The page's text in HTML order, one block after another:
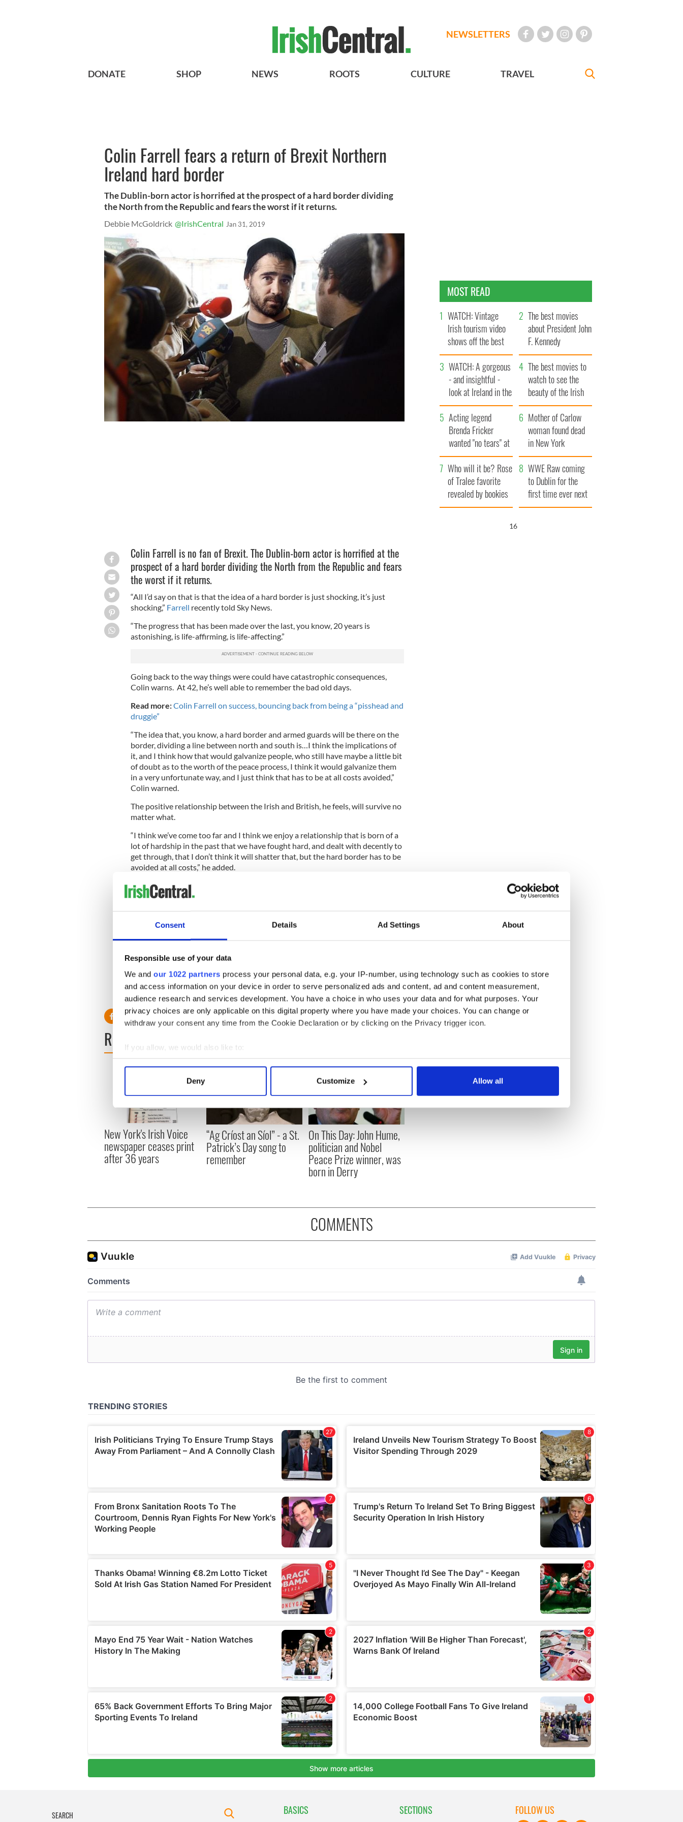
Consent Details Ad Settings About
Responsible use of your data
We and our 1022 partners process your personal data, e.g. your IP-number, using technology such as cookies to store
and access information on your device in order to serve personalized ads and content, ad and content measurement,
audience research and services development. You have a choice in who uses your data and for what purposes. Your
privacy choices are only applicable on this digital property where you have made your choices. You can change or
withdraw your consent any time from the Cookie Declaration or by clicking on the Privacy trigger icon.
If you allow, we would also like to:
Collect information about your geographical location which can be accurate to within several meters
Find out more about how your personal data is processed and set your preferences in the
We use cookies to personalise content and ads, to provide social media features and to analyse our traffic. We also share
information about your use of our site with our social media, advertising and analytics partners who may combine it with
other information that you’ve provided to them or that they’ve collected from your use of their services.
Deny Customize Allow all
NEWSLETTERS
DONATE SHOP NEWS ROOTS CULTURE TRAVEL
Colin Farrell fears a return of Brexit Northern
Ireland hard border
The Dublin-born actor is horrified at the prospect of a hard border dividing
the North from the Republic and fears the worst if it returns.
Debbie McGoldrick @IrishCentral Jan 31, 2019
Colin Farrell is no fan of Brexit. The Dublin-born actor is horrified at the
prospect of a hard border dividing the North from the Republic and fears
the worst if it returns.
“All I’d say on that is that the idea of a hard border is just shocking, it’s just
shocking,” Farrell recently told Sky News.
“The progress that has been made over the last, you know, 20 years is
astonishing, is life-affirming, is life-affecting.”
Going back to the way things were could have catastrophic consequences,
Colin warns. At 42, he’s well able to remember the bad old days.
Read more:Colin Farrell on success, bouncing back from being a “pisshead and
druggie”
“The idea that, you know, a hard border and armed guards will be there on the
border, dividing a line between north and south is…I think the implications of
it, and I think how that would galvanize people, who still have maybe a little bit
of doubt as to the worth of the peace process, I think it would galvanize them
in a very unfortunate way, and I just think that has to be at all costs avoided,”
Colin warned.
The positive relationship between the Irish and British, he feels, will survive no
matter what.
“I think we’ve come too far and I think we enjoy a relationship that is born of a
lot of hardship in the past that we have fought hard, and dealt with decently to
get through, that I don’t think it will shatter that, but the hard border has to be
avoided at all costs,” he added.
Meanwhile, Colin says that his upcoming film "
March 29, won’t be too cutesy. After all, it’s directed by Tim Burton, well
“Tim is suspicious of things getting too sweet,” Colin offered.
Read more:British secret service in Belfast to combat IRA Brexit violence
Do you share Colin Farrell's concerns? Let us know in the comments
section below.
READ NEXT
New York's Irish Voice
newspaper ceases print
after 36 years
“Ag Críost an Síol” - a St.
Patrick’s Day song to
remember
On This Day: John Hume,
politician and Nobel
Peace Prize winner, was
born in Derry
MOST READ
WATCH: Vintage
Irish tourism video
shows off the best
bits of Ireland
The best movies
about President John
F. Kennedy
WATCH: A gorgeous
- and insightful -
look at Ireland in the
late 1960s
The best movies to
watch to see the
beauty of the Irish
countryside
Acting legend
Brenda Fricker
wanted "no tears" at
her funeral as she
thanked local shops
Mother of Carlow
woman found dead
in New York
launches $50
million wrongful
death lawsuit
Who will it be? Rose
of Tralee favorite
revealed by bookies
WWE Raw coming
to Dublin for the
first time ever next
year
15
COMMENTS
BASICS SECTIONS FOLLOW US